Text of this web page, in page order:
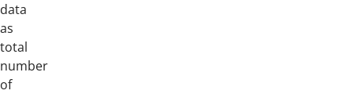
data
as
total
number
of